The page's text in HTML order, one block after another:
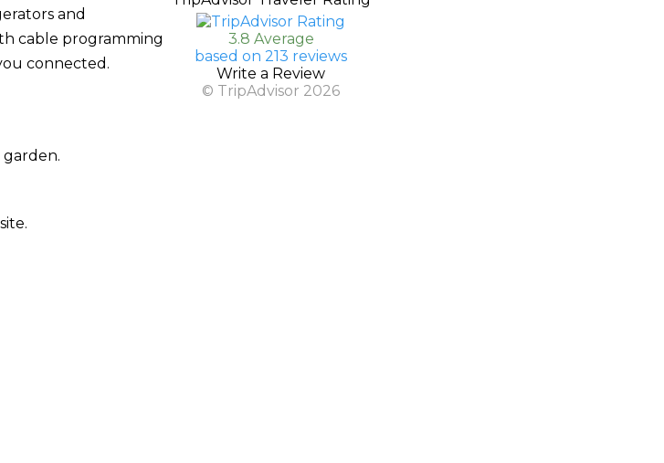
and
cable programming
connected.
3.8 Average
based on 213 reviews
Write a Review
© TripAdvisor 2026